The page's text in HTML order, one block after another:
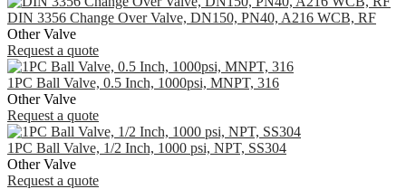
DIN 3356 Change Over Valve, DN150, PN40, A216 WCB, RF
Other Valve
Request a quote
1PC Ball Valve, 0.5 Inch, 1000psi, MNPT, 316
Other Valve
Request a quote
1PC Ball Valve, 1/2 Inch, 1000 psi, NPT, SS304
Other Valve
Request a quote